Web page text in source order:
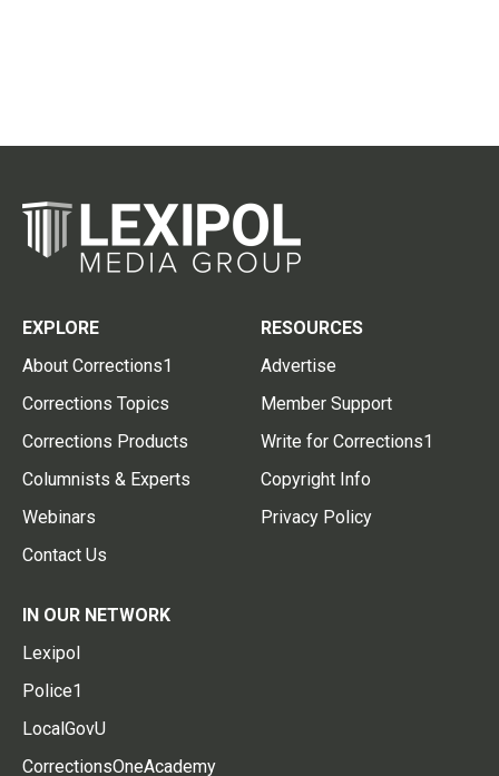
EXPLORE
About Corrections1
Corrections Topics
Corrections Products
Columnists & Experts
Webinars
Contact Us
RESOURCES
Advertise
Member Support
Write for Corrections1
Copyright Info
Privacy Policy
IN OUR NETWORK
Lexipol
Police1
LocalGovU
CorrectionsOneAcademy